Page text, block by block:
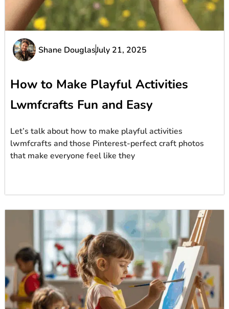
Shane DouglasJuly 21, 2025
How to Make Playful Activities
Lwmfcrafts Fun and Easy
Let’s talk about how to make playful activities
lwmfcrafts and those Pinterest-perfect craft photos
that make everyone feel like they